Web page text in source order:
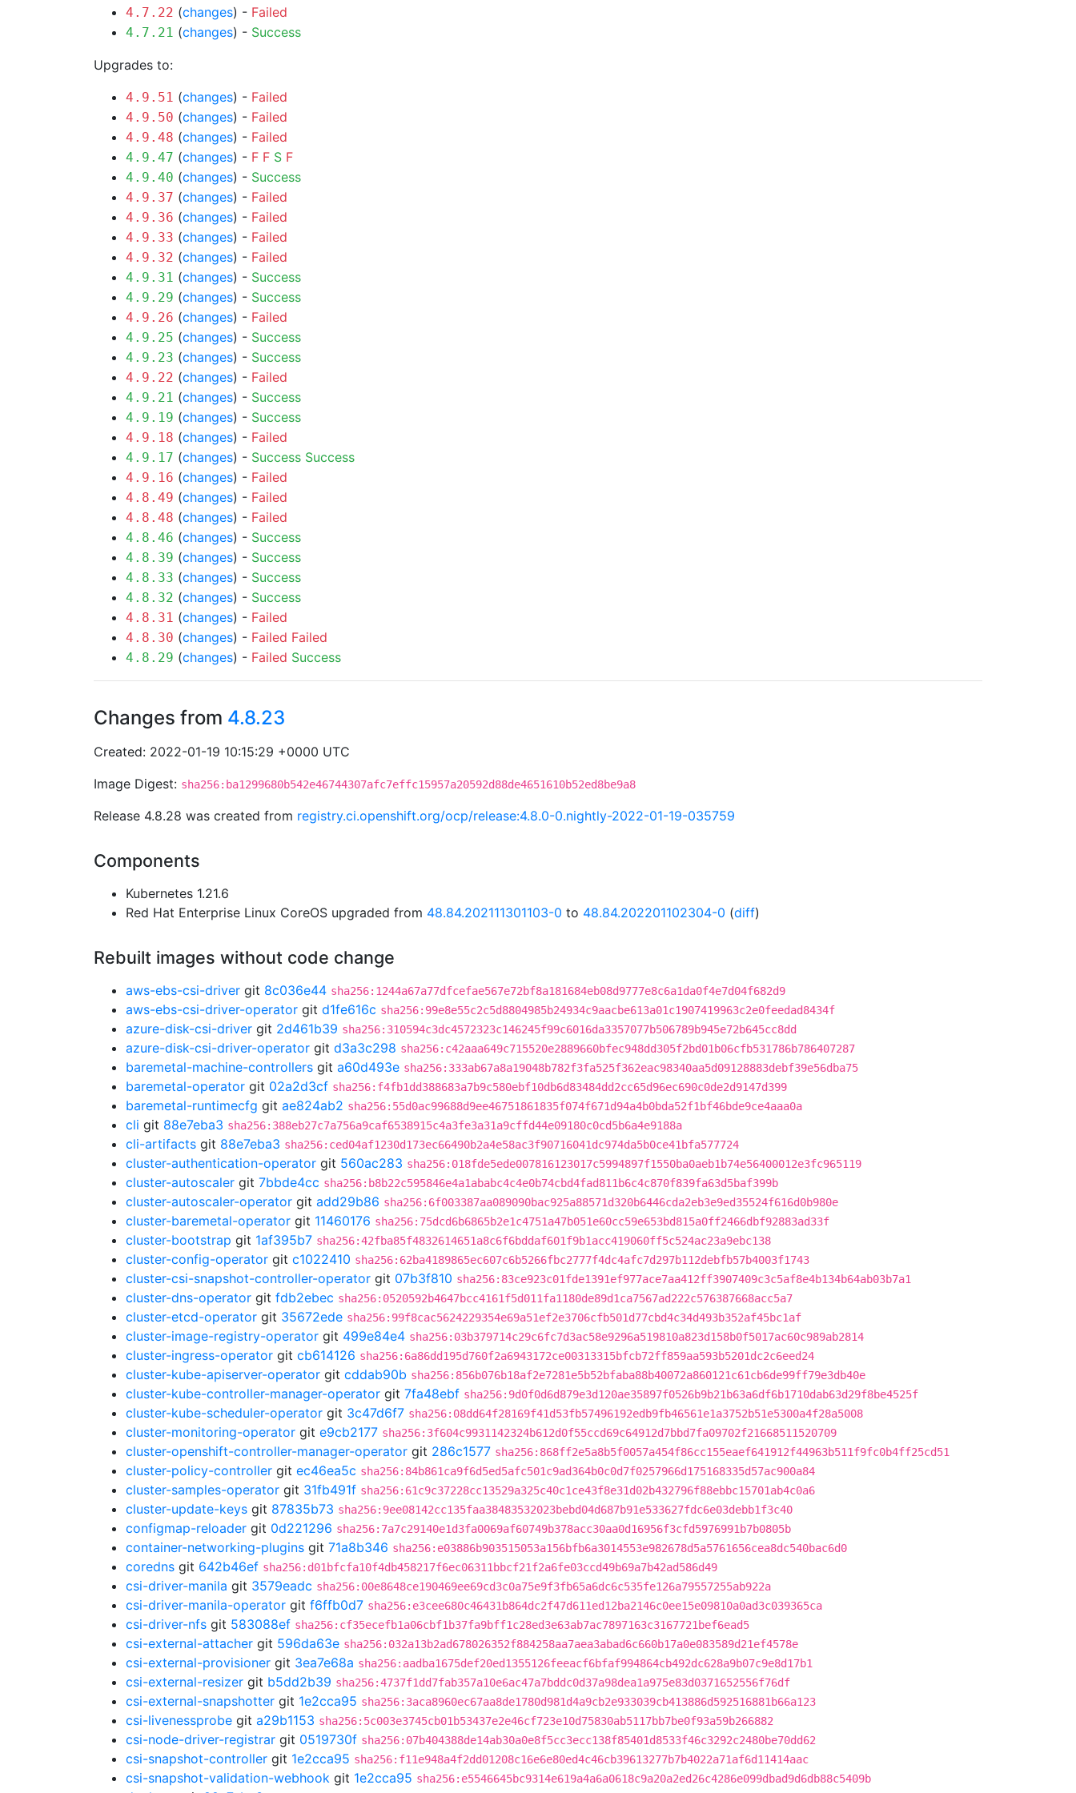
4.7.22 (changes) - Failed
4.7.21 (changes) - Success
Upgrades to:
4.9.51 (changes) - Failed
4.9.50 (changes) - Failed
4.9.48 (changes) - Failed
4.9.47 (changes) - F F S F
4.9.40 (changes) - Success
4.9.37 (changes) - Failed
4.9.36 (changes) - Failed
4.9.33 (changes) - Failed
4.9.32 (changes) - Failed
4.9.31 (changes) - Success
4.9.29 (changes) - Success
4.9.26 (changes) - Failed
4.9.25 (changes) - Success
4.9.23 (changes) - Success
4.9.22 (changes) - Failed
4.9.21 (changes) - Success
4.9.19 (changes) - Success
4.9.18 (changes) - Failed
4.9.17 (changes) - Success Success
4.9.16 (changes) - Failed
4.8.49 (changes) - Failed
4.8.48 (changes) - Failed
4.8.46 (changes) - Success
4.8.39 (changes) - Success
4.8.33 (changes) - Success
4.8.32 (changes) - Success
4.8.31 (changes) - Failed
4.8.30 (changes) - Failed Failed
4.8.29 (changes) - Failed Success
Changes from 4.8.23
Created: 2022-01-19 10:15:29 +0000 UTC
Image Digest: sha256:ba1299680b542e46744307afc7effc15957a20592d88de4651610b52ed8be9a8
Release 4.8.28 was created from registry.ci.openshift.org/ocp/release:4.8.0-0.nightly-2022-01-19-035759
Components
Kubernetes 1.21.6
Red Hat Enterprise Linux CoreOS upgraded from 48.84.202111301103-0 to 48.84.202201102304-0 (diff)
Rebuilt images without code change
aws-ebs-csi-driver git 8c036e44 sha256:1244a67a77dfcefae567e72bf8a181684eb08d9777e8c6a1da0f4e7d04f682d9
aws-ebs-csi-driver-operator git d1fe616c sha256:99e8e55c2c5d8804985b24934c9aacbe613a01c1907419963c2e0feedad8434f
azure-disk-csi-driver git 2d461b39 sha256:310594c3dc4572323c146245f99c6016da3357077b506789b945e72b645cc8dd
azure-disk-csi-driver-operator git d3a3c298 sha256:c42aaa649c715520e2889660bfec948dd305f2bd01b06cfb531786b786407287
baremetal-machine-controllers git a60d493e sha256:333ab67a8a19048b782f3fa525f362eac98340aa5d09128883debf39e56dba75
baremetal-operator git 02a2d3cf sha256:f4fb1dd388683a7b9c580ebf10db6d83484dd2cc65d96ec690c0de2d9147d399
baremetal-runtimecfg git ae824ab2 sha256:55d0ac99688d9ee46751861835f074f671d94a4b0bda52f1bf46bde9ce4aaa0a
cli git 88e7eba3 sha256:388eb27c7a756a9caf6538915c4a3fe3a31a9cffd44e09180c0cd5b6a4e9188a
cli-artifacts git 88e7eba3 sha256:ced04af1230d173ec66490b2a4e58ac3f90716041dc974da5b0ce41bfa577724
cluster-authentication-operator git 560ac283 sha256:018fde5ede007816123017c5994897f1550ba0aeb1b74e56400012e3fc965119
cluster-autoscaler git 7bbde4cc sha256:b8b22c595846e4a1ababc4c4e0b74cbd4fad811b6c4c870f839fa63d5baf399b
cluster-autoscaler-operator git add29b86 sha256:6f003387aa089090bac925a88571d320b6446cda2eb3e9ed35524f616d0b980e
cluster-baremetal-operator git 11460176 sha256:75dcd6b6865b2e1c4751a47b051e60cc59e653bd815a0ff2466dbf92883ad33f
cluster-bootstrap git 1af395b7 sha256:42fba85f4832614651a8c6f6bddaf601f9b1acc419060ff5c524ac23a9ebc138
cluster-config-operator git c1022410 sha256:62ba4189865ec607c6b5266fbc2777f4dc4afc7d297b112debfb57b4003f1743
cluster-csi-snapshot-controller-operator git 07b3f810 sha256:83ce923c01fde1391ef977ace7aa412ff3907409c3c5af8e4b134b64ab03b7a1
cluster-dns-operator git fdb2ebec sha256:0520592b4647bcc4161f5d011fa1180de89d1ca7567ad222c576387668acc5a7
cluster-etcd-operator git 35672ede sha256:99f8cac5624229354e69a51ef2e3706cfb501d77cbd4c34d493b352af45bc1af
cluster-image-registry-operator git 499e84e4 sha256:03b379714c29c6fc7d3ac58e9296a519810a823d158b0f5017ac60c989ab2814
cluster-ingress-operator git cb614126 sha256:6a86dd195d760f2a6943172ce00313315bfcb72ff859aa593b5201dc2c6eed24
cluster-kube-apiserver-operator git cddab90b sha256:856b076b18af2e7281e5b52bfaba88b40072a860121c61cb6de99ff79e3db40e
cluster-kube-controller-manager-operator git 7fa48ebf sha256:9d0f0d6d879e3d120ae35897f0526b9b21b63a6df6b1710dab63d29f8be4525f
cluster-kube-scheduler-operator git 3c47d6f7 sha256:08dd64f28169f41d53fb57496192edb9fb46561e1a3752b51e5300a4f28a5008
cluster-monitoring-operator git e9cb2177 sha256:3f604c9931142324b612d0f55ccd69c64912d7bbd7fa09702f21668511520709
cluster-openshift-controller-manager-operator git 286c1577 sha256:868ff2e5a8b5f0057a454f86cc155eaef641912f44963b511f9fc0b4ff25cd51
cluster-policy-controller git ec46ea5c sha256:84b861ca9f6d5ed5afc501c9ad364b0c0d7f0257966d175168335d57ac900a84
cluster-samples-operator git 31fb491f sha256:61c9c37228cc13529a325c40c1ce43f8e31d02b432796f88ebbc15701ab4c0a6
cluster-update-keys git 87835b73 sha256:9ee08142cc135faa38483532023bebd04d687b91e533627fdc6e03debb1f3c40
configmap-reloader git 0d221296 sha256:7a7c29140e1d3fa0069af60749b378acc30aa0d16956f3cfd5976991b7b0805b
container-networking-plugins git 71a8b346 sha256:e03886b903515053a156bfb6a3014553e982678d5a5761656cea8dc540bac6d0
coredns git 642b46ef sha256:d01bfcfa10f4db458217f6ec06311bbcf21f2a6fe03ccd49b69a7b42ad586d49
csi-driver-manila git 3579eadc sha256:00e8648ce190469ee69cd3c0a75e9f3fb65a6dc6c535fe126a79557255ab922a
csi-driver-manila-operator git f6ffb0d7 sha256:e3cee680c46431b864dc2f47d611ed12ba2146c0ee15e09810a0ad3c039365ca
csi-driver-nfs git 583088ef sha256:cf35ecefb1a06cbf1b37fa9bff1c28ed3e63ab7ac7897163c3167721bef6ead5
csi-external-attacher git 596da63e sha256:032a13b2ad678026352f884258aa7aea3abad6c660b17a0e083589d21ef4578e
csi-external-provisioner git 3ea7e68a sha256:aadba1675def20ed1355126feeacf6bfaf994864cb492dc628a9b07c9e8d17b1
csi-external-resizer git b5dd2b39 sha256:4737f1dd7fab357a10e6ac47a7bddc0d37a98dea1a975e83d0371652556f76df
csi-external-snapshotter git 1e2cca95 sha256:3aca8960ec67aa8de1780d981d4a9cb2e933039cb413886d592516881b66a123
csi-livenessprobe git a29b1153 sha256:5c003e3745cb01b53437e2e46cf723e10d75830ab5117bb7be0f93a59b266882
csi-node-driver-registrar git 0519730f sha256:07b404388de14ab30a0e8f5cc3ecc138f85401d8533f46c3292c2480be70dd62
csi-snapshot-controller git 1e2cca95 sha256:f11e948a4f2dd01208c16e6e80ed4c46cb39613277b7b4022a71af6d11414aac
csi-snapshot-validation-webhook git 1e2cca95 sha256:e5546645bc9314e619a4a6a0618c9a20a2ed26c4286e099dbad9d6db88c5409b